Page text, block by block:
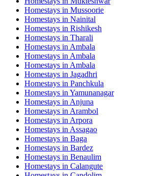
Homestays in Mussoorie
Homestays in Nainital
Homestays in Rishikesh
Homestays in Tharali
Homestays in Ambala
Homestays in Ambala
Homestays in Ambala
Homestays in Jagadhri
Homestays in Panchkula
Homestays in Yamunanagar
Homestays in Anjuna
Homestays in Arambol
Homestays in Arpora
Homestays in Assagao
Homestays in Baga
Homestays in Bardez
Homestays in Benaulim
Homestays in Calangute